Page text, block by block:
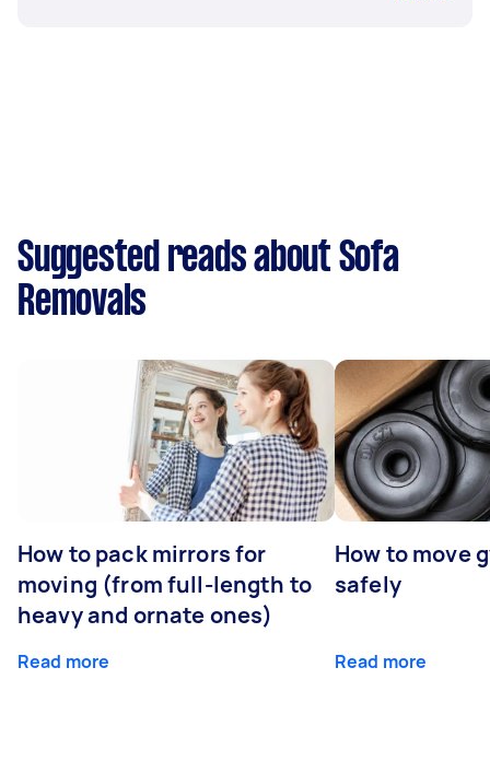
Suggested reads about Sofa
Removals
How to pack mirrors for
moving (from full-length to
heavy and ornate ones)
Read more
How to move
safely
Read more